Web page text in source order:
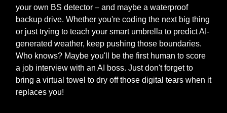
your own BS detector – and maybe a waterproof
backup drive. Whether you're coding the next big thing
or just trying to teach your smart umbrella to predict AI-
generated weather, keep pushing those boundaries.
Who knows? Maybe you'll be the first human to score
a job interview with an AI boss. Just don't forget to
bring a virtual towel to dry off those digital tears when it
replaces you!